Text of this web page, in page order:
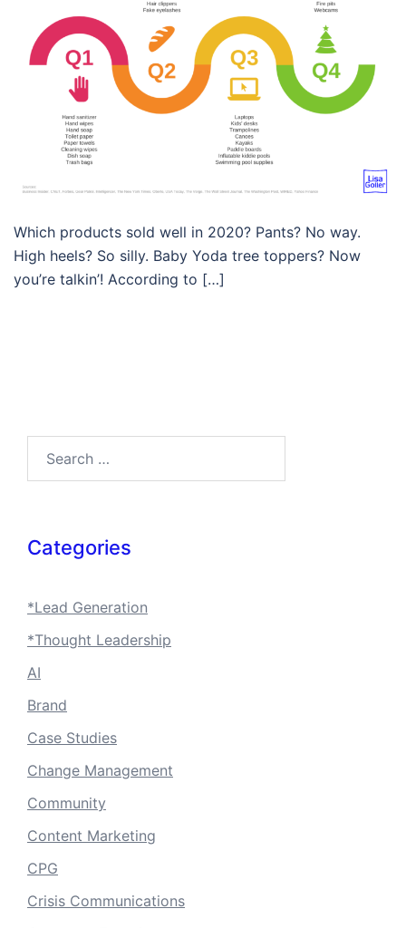
Which products sold well in 2020? Pants? No way.
High heels? So silly. Baby Yoda tree toppers? Now
you’re talkin’! According to […]
Categories
*Lead Generation
*Thought Leadership
AI
Brand
Case Studies
Change Management
Community
Content Marketing
CPG
Crisis Communications